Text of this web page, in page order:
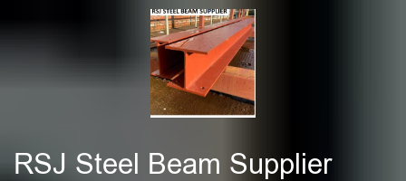
RSJ Steel Beam Supplier